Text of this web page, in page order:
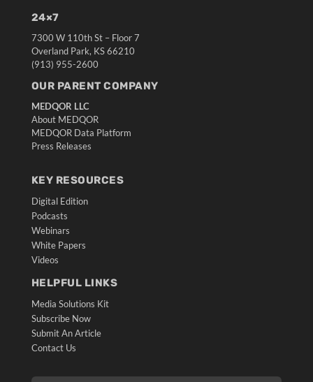
24×7
7300 W 110th St – Floor 7
Overland Park, KS 66210
(913) 955-2600
OUR PARENT COMPANY
MEDQOR LLC
About MEDQOR
MEDQOR Data Platform
Press Releases
KEY RESOURCES
Digital Edition
Podcasts
Webinars
White Papers
Videos
HELPFUL LINKS
Media Solutions Kit
Subscribe Now
Submit An Article
Contact Us